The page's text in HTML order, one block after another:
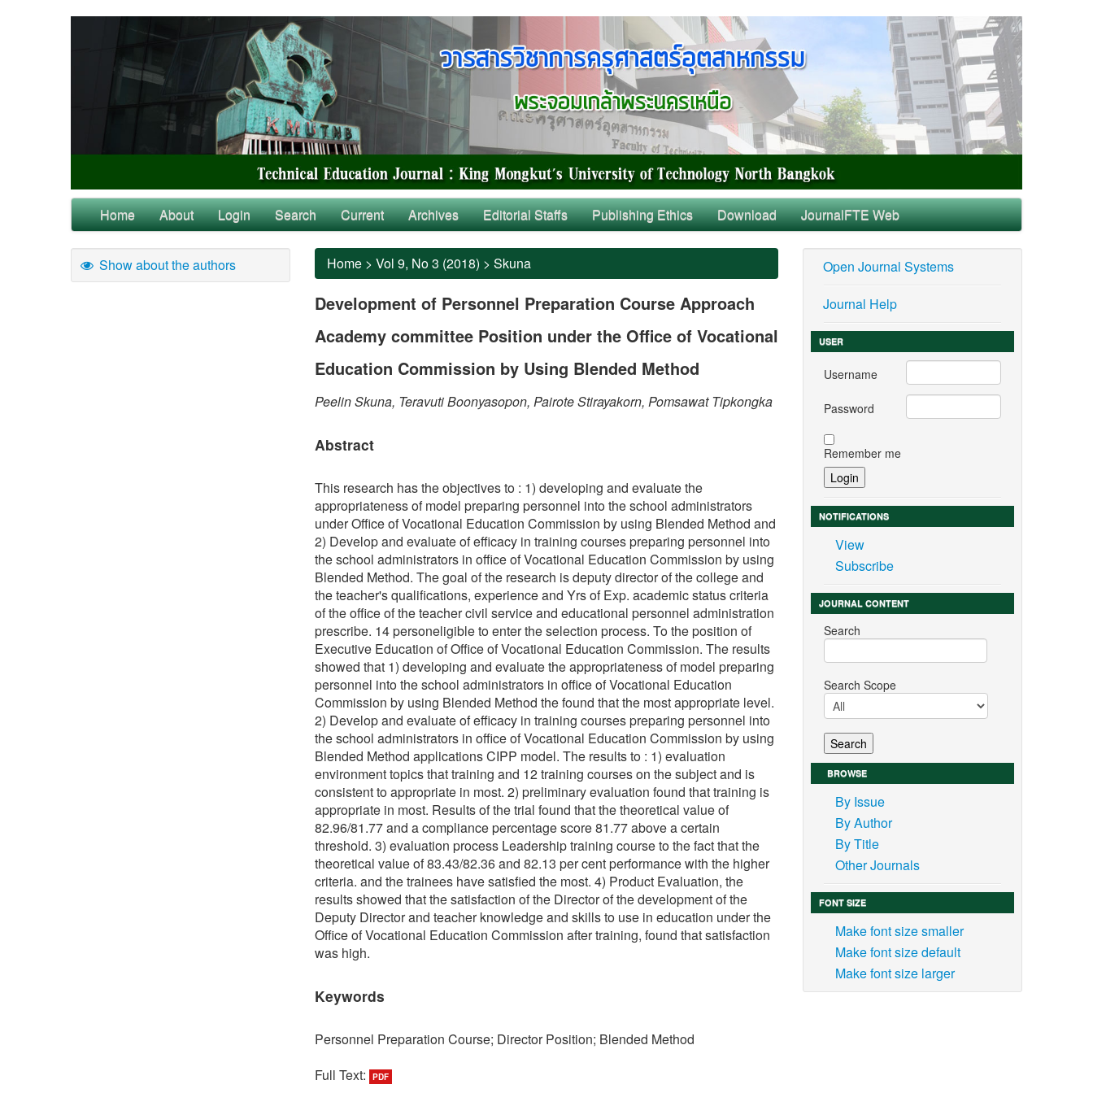
Home About Login Search Current Archives Editorial Staffs Publishing Ethics Download JournalFTE Web
Show about the authors Home > Vol 9, No 3 (2018) > Skuna
Development of Personnel Preparation Course Approach
Academy committee Position under the Office of Vocational
Education Commission by Using Blended Method
Peelin Skuna, Teravuti Boonyasopon, Pairote Stirayakorn, Pomsawat Tipkongka
Abstract
This research has the objectives to : 1) developing and evaluate the
appropriateness of model preparing personnel into the school administrators
under Office of Vocational Education Commission by using Blended Method and
2) Develop and evaluate of efficacy in training courses preparing personnel into
the school administrators in office of Vocational Education Commission by using
Blended Method. The goal of the research is deputy director of the college and
the teacher's qualifications, experience and Yrs of Exp. academic status criteria
of the office of the teacher civil service and educational personnel administration
prescribe. 14 personeligible to enter the selection process. To the position of
Executive Education of Office of Vocational Education Commission. The results
showed that 1) developing and evaluate the appropriateness of model preparing
personnel into the school administrators in office of Vocational Education
Commission by using Blended Method the found that the most appropriate level.
2) Develop and evaluate of efficacy in training courses preparing personnel into
the school administrators in office of Vocational Education Commission by using
Blended Method applications CIPP model. The results to : 1) evaluation
environment topics that training and 12 training courses on the subject and is
consistent to appropriate in most. 2) preliminary evaluation found that training is
appropriate in most. Results of the trial found that the theoretical value of
82.96/81.77 and a compliance percentage score 81.77 above a certain
threshold. 3) evaluation process Leadership training course to the fact that the
theoretical value of 83.43/82.36 and 82.13 per cent performance with the higher
criteria. and the trainees have satisfied the most. 4) Product Evaluation, the
results showed that the satisfaction of the Director of the development of the
Deputy Director and teacher knowledge and skills to use in education under the
Office of Vocational Education Commission after training, found that satisfaction
was high.
Keywords
Personnel Preparation Course; Director Position; Blended Method
Full Text:
PDF
Open Journal Systems
Journal Help
USER
Username
Password
Remember me
NOTIFICATIONS
View
Subscribe
JOURNAL CONTENT
Search
Search Scope
BROWSE
By Issue
By Author
By Title
Other Journals
FONT SIZE
Make font size smaller
Make font size default
Make font size larger